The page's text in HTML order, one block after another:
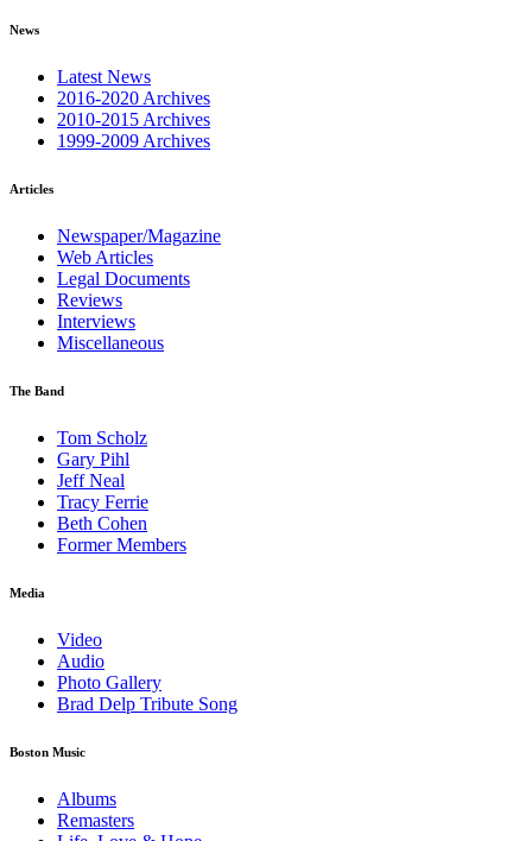
News
Latest News
2016-2020 Archives
2010-2015 Archives
1999-2009 Archives
Articles
Newspaper/Magazine
Web Articles
Legal Documents
Reviews
Interviews
Miscellaneous
The Band
Tom Scholz
Gary Pihl
Jeff Neal
Tracy Ferrie
Beth Cohen
Former Members
Media
Video
Audio
Photo Gallery
Brad Delp Tribute Song
Boston Music
Albums
Remasters